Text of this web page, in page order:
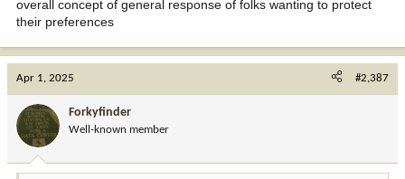
overall concept of general response of folks wanting to protect
their preferences
Apr 1, 2025 #2,387
Forkyfinder
Well-known member